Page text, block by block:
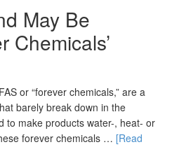
May Be
Chemicals’
or “forever chemicals,” are a
barely break down in the
to make products water-, heat- or
forever chemicals … [Read